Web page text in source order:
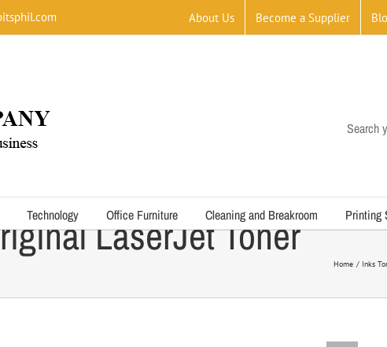
About Us Become a Supplier
Search
Technology Office Furniture Cleaning and Breakroom Printing
LaserJet Toner
Home Inks